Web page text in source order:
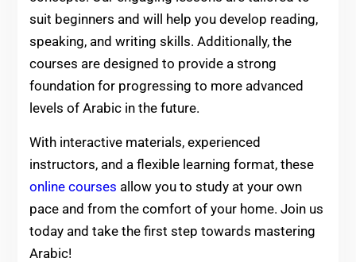
suit beginners and will help you develop reading,
speaking, and writing skills. Additionally, the
courses are designed to provide a strong
foundation for progressing to more advanced
levels of Arabic in the future.
With interactive materials, experienced
instructors, and a flexible learning format, these
online courses allow you to study at your own
pace and from the comfort of your home. Join us
today and take the first step towards mastering
Arabic!